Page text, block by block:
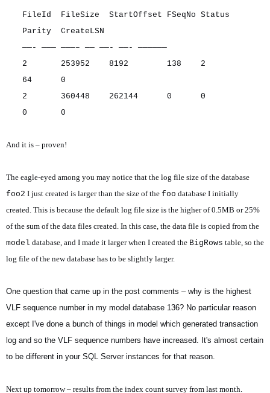
FileId FileSize StartOffset FSeqNo Status
Parity CreateLSN
——- ——— ———– —— ——- ——- ——————
2 253952 8192 138 2
64 0
2 360448 262144 0 0
0 0
And it is – proven!
The eagle-eyed among you may notice that the log file size of the database
foo2 I just created is larger than the size of the foo database I initially
created. This is because the default log file size is the higher of 0.5MB or 25%
of the sum of the data files created. In this case, the data file is copied from the
model database, and I made it larger when I created the BigRows table, so the
log file of the new database has to be slightly larger.
One question that came up in the post comments – why is the highest
VLF sequence number in my model database 136? No particular reason
except I've done a bunch of things in model which generated transaction
log and so the VLF sequence numbers have increased. It's almost certain
to be different in your SQL Server instances for that reason.
Next up tomorrow – results from the index count survey from last month.